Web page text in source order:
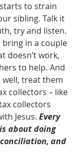
to strain
sibling. Talk it
try and listen.
bring in a couple
doesn’t work,
to help. And
well, treat them
collectors – like
collectors
Jesus. Every
about doing
and